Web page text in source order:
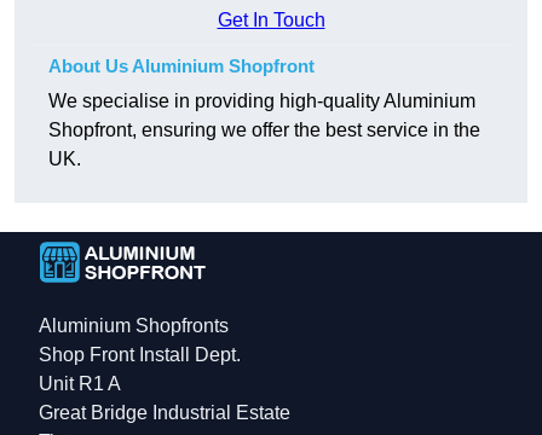
Get In Touch
About Us Aluminium Shopfront
We specialise in providing high-quality Aluminium
Shopfront, ensuring we offer the best service in the
UK.
Aluminium Shopfronts
Shop Front Install Dept.
Unit R1 A
Great Bridge Industrial Estate